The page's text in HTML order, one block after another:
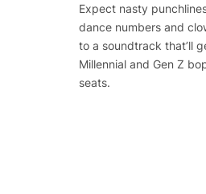
Expect nasty
dance numbers and
to a soundtrack that’ll
Millennial and Gen Z
seats.